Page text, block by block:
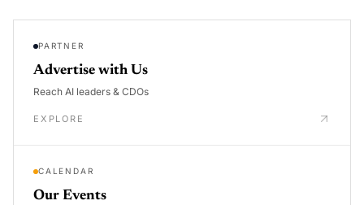
PARTNER
Advertise with Us
Reach AI leaders & CDOs
EXPLORE
CALENDAR
Our Events